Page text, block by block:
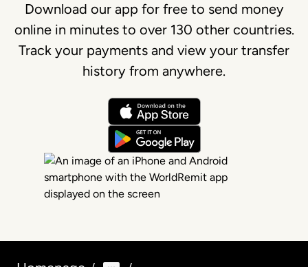
Download our app for free to send money
online in minutes to over 130 other countries.
Track your payments and view your transfer
history from anywhere.